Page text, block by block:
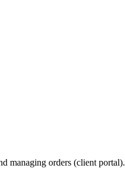
managing orders (client portal).